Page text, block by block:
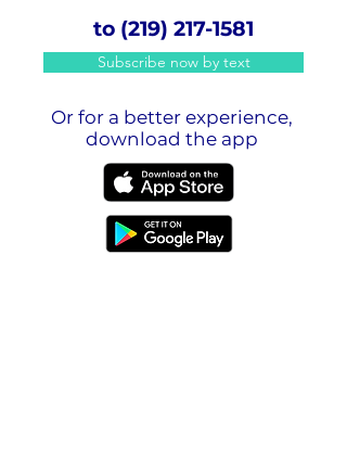
to (219) 217-1581
Subscribe now by text
Or for a better experience,
download the app